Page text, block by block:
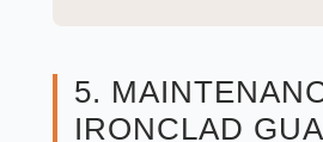
5.
IRONCLAD